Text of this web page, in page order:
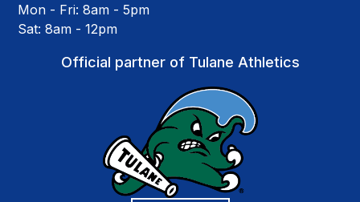
Mon - Fri: 8am - 5pm
Sat: 8am - 12pm
Official partner of Tulane Athletics